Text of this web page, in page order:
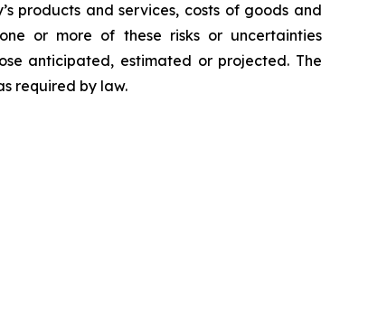
products and services, costs of goods and
or more of these risks or uncertainties
anticipated, estimated or projected. The
required by law.